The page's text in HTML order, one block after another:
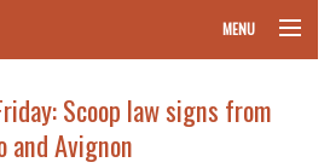
MENU
pet
Scoop law signs from
and Avignon